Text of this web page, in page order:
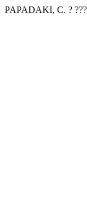
PAPADAKI, C. ?